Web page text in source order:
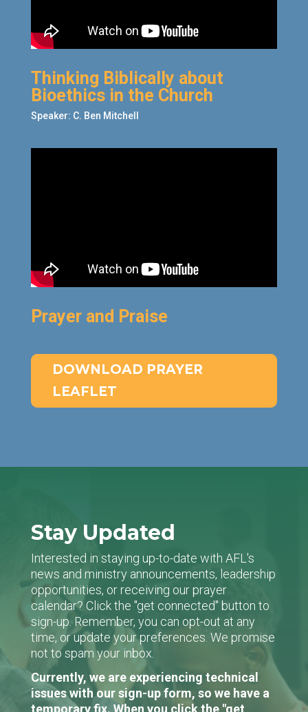
Thinking Biblically about
Bioethics in the Church
Speaker: C. Ben Mitchell
Prayer and Praise
DOWNLOAD PRAYER
LEAFLET
Stay Updated
Interested in staying up-to-date with AFL's
news and ministry announcements, leadership
opportunities, or receiving our prayer
calendar? Click the "get connected" button to
sign-up. Remember, you can opt-out at any
time, or update your preferences. We promise
not to spam your inbox.
Currently, we are experiencing technical
issues with our sign-up form, so we have a
temporary fix. When you click the "get